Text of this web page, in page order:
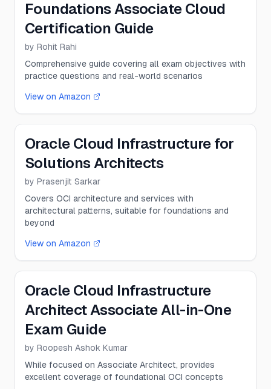
Foundations Associate Cloud
Certification Guide
by Rohit Rahi
Comprehensive guide covering all exam objectives with
practice questions and real-world scenarios
View on Amazon
Oracle Cloud Infrastructure for
Solutions Architects
by Prasenjit Sarkar
Covers OCI architecture and services with
architectural patterns, suitable for foundations and
beyond
View on Amazon
Oracle Cloud Infrastructure
Architect Associate All-in-One
Exam Guide
by Roopesh Ashok Kumar
While focused on Associate Architect, provides
excellent coverage of foundational OCI concepts